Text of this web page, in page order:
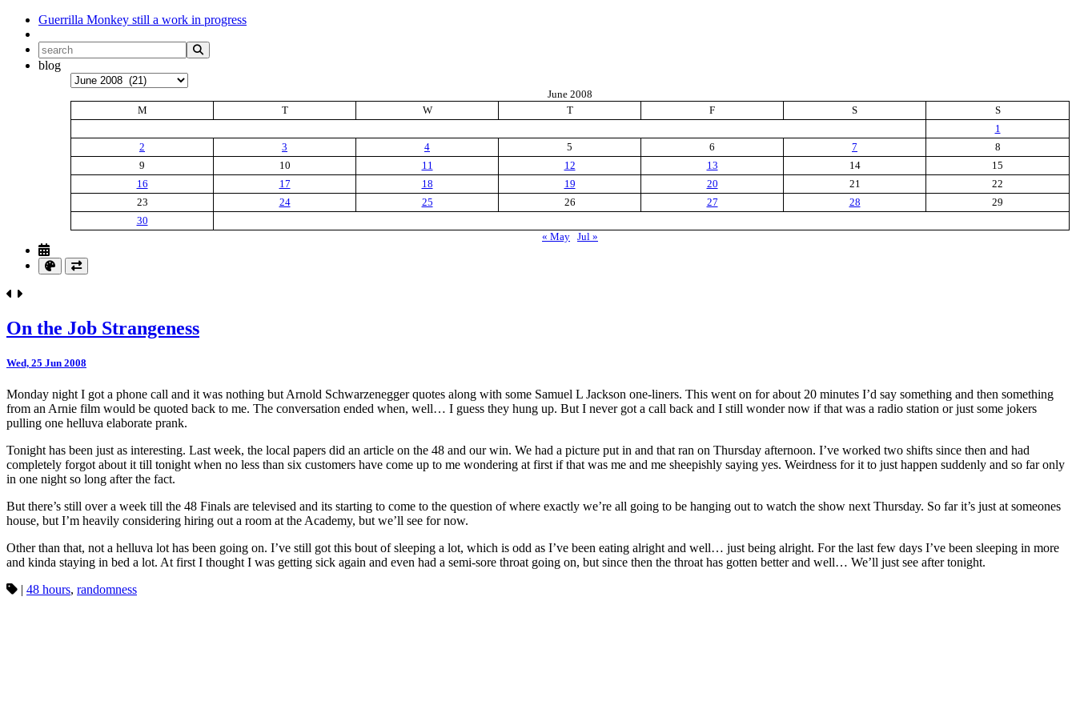
Guerrilla Monkey still a work in progress
blog
Archives
June 2008
M
T W T F S
S
1
2
3 4 5 6 7
8
9
10 11 12 13 14
15
16
17 18 19 20 21
22
23
24 25 26 27 28
29
30
« May Jul »
On the Job Strangeness
Wed, 25 Jun 2008
Monday night I got a phone call and it was nothing but Arnold Schwarzenegger quotes along with some Samuel L Jackson one-liners. This went on for about 20 minutes I’d say something and then something
from an Arnie film would be quoted back to me. The conversation ended when, well… I guess they hung up. But I never got a call back and I still wonder now if that was a radio station or just some jokers
pulling one helluva elaborate prank.
Tonight has been just as interesting. Last week, the local papers did an article on the 48 and our win. We had a picture put in and that ran on Thursday afternoon. I’ve worked two shifts since then and had
completely forgot about it till tonight when no less than six customers have come up to me wondering at first if that was me and me sheepishly saying yes. Weirdness for it to just happen suddenly and so far only
in one night so long after the fact.
But there’s still over a week till the 48 Finals are televised and its starting to come to the question of where exactly we’re all going to be hanging out to watch the show next Thursday. So far it’s just at someones
house, but I’m heavily considering hiring out a room at the Academy, but we’ll see for now.
Other than that, not a helluva lot has been going on. I’ve still got this bout of sleeping a lot, which is odd as I’ve been eating alright and well… just being alright. For the last few days I’ve been sleeping in more
and kinda staying in bed a lot. At first I thought I was getting sick again and even had a semi-sore throat going on, but since then the throat has gotten better and well… We’ll just see after tonight.
| 48 hours, randomness